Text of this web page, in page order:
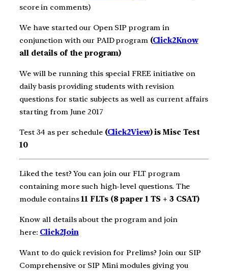
score in comments)
We have started our Open SIP program in
conjunction with our PAID program (Click2Know
all details of the program)
We will be running this special FREE initiative on
daily basis providing students with revision
questions for static subjects as well as current affairs
starting from June 2017
Test 34 as per schedule (Click2View) is Misc Test
10
Liked the test? You can join our FLT program
containing more such high-level questions. The
module contains11 FLTs (8 paper 1 TS + 3 CSAT)
Know all details about the program and join
here: Click2Join
Want to do quick revision for Prelims? Join our SIP
Comprehensive or SIP Mini modules giving you